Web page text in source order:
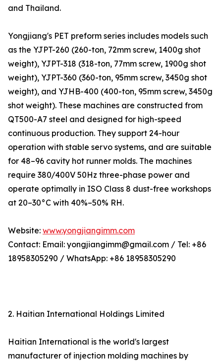
and Thailand.
Yongjiang's PET preform series includes models such
as the YJPT-260 (260-ton, 72mm screw, 1400g shot
weight), YJPT-318 (318-ton, 77mm screw, 1900g shot
weight), YJPT-360 (360-ton, 95mm screw, 3450g shot
weight), and YJHB-400 (400-ton, 95mm screw, 3450g
shot weight). These machines are constructed from
QT500-A7 steel and designed for high-speed
continuous production. They support 24-hour
operation with stable servo systems, and are suitable
for 48–96 cavity hot runner molds. The machines
require 380/400V 50Hz three-phase power and
operate optimally in ISO Class 8 dust-free workshops
at 20–30°C with 40%–50% RH.
Website: www.yongjiangimm.com
Contact: Email: yongjiangimm@gmail.com / Tel: +86
18958305290 / WhatsApp: +86 18958305290
2. Haitian International Holdings Limited
Haitian International is the world's largest
manufacturer of injection molding machines by